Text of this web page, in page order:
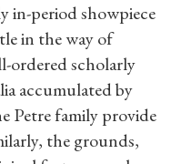
in-period showpiece
in the way of
ordered scholarly
accumulated by
Petre family provide
the grounds,